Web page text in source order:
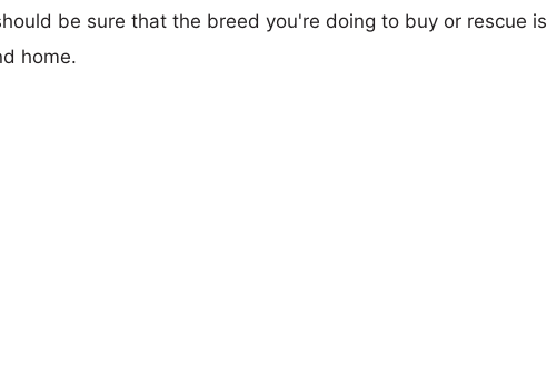
be sure that the breed you're doing to buy or rescue is
home.